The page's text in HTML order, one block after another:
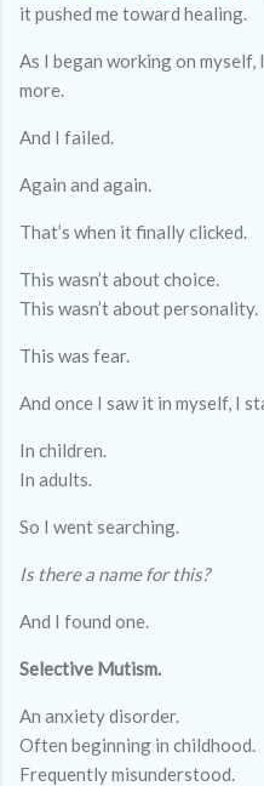
it pushed me toward healing.
As I began working on
more.
And I failed.
Again and again.
That’s when it finally clicked.
This wasn’t about choice.
This wasn’t about personality.
This was fear.
And once I saw it in myself, I
In children.
In adults.
So I went searching.
Is there a name for this?
And I found one.
Selective Mutism.
An anxiety disorder.
Often beginning in childhood.
Frequently misunderstood.